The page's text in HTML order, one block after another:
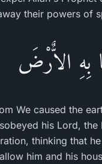
their powers of
بِهِ الاٌّرْضَ
We caused the
his Lord,
thinking that
him and his